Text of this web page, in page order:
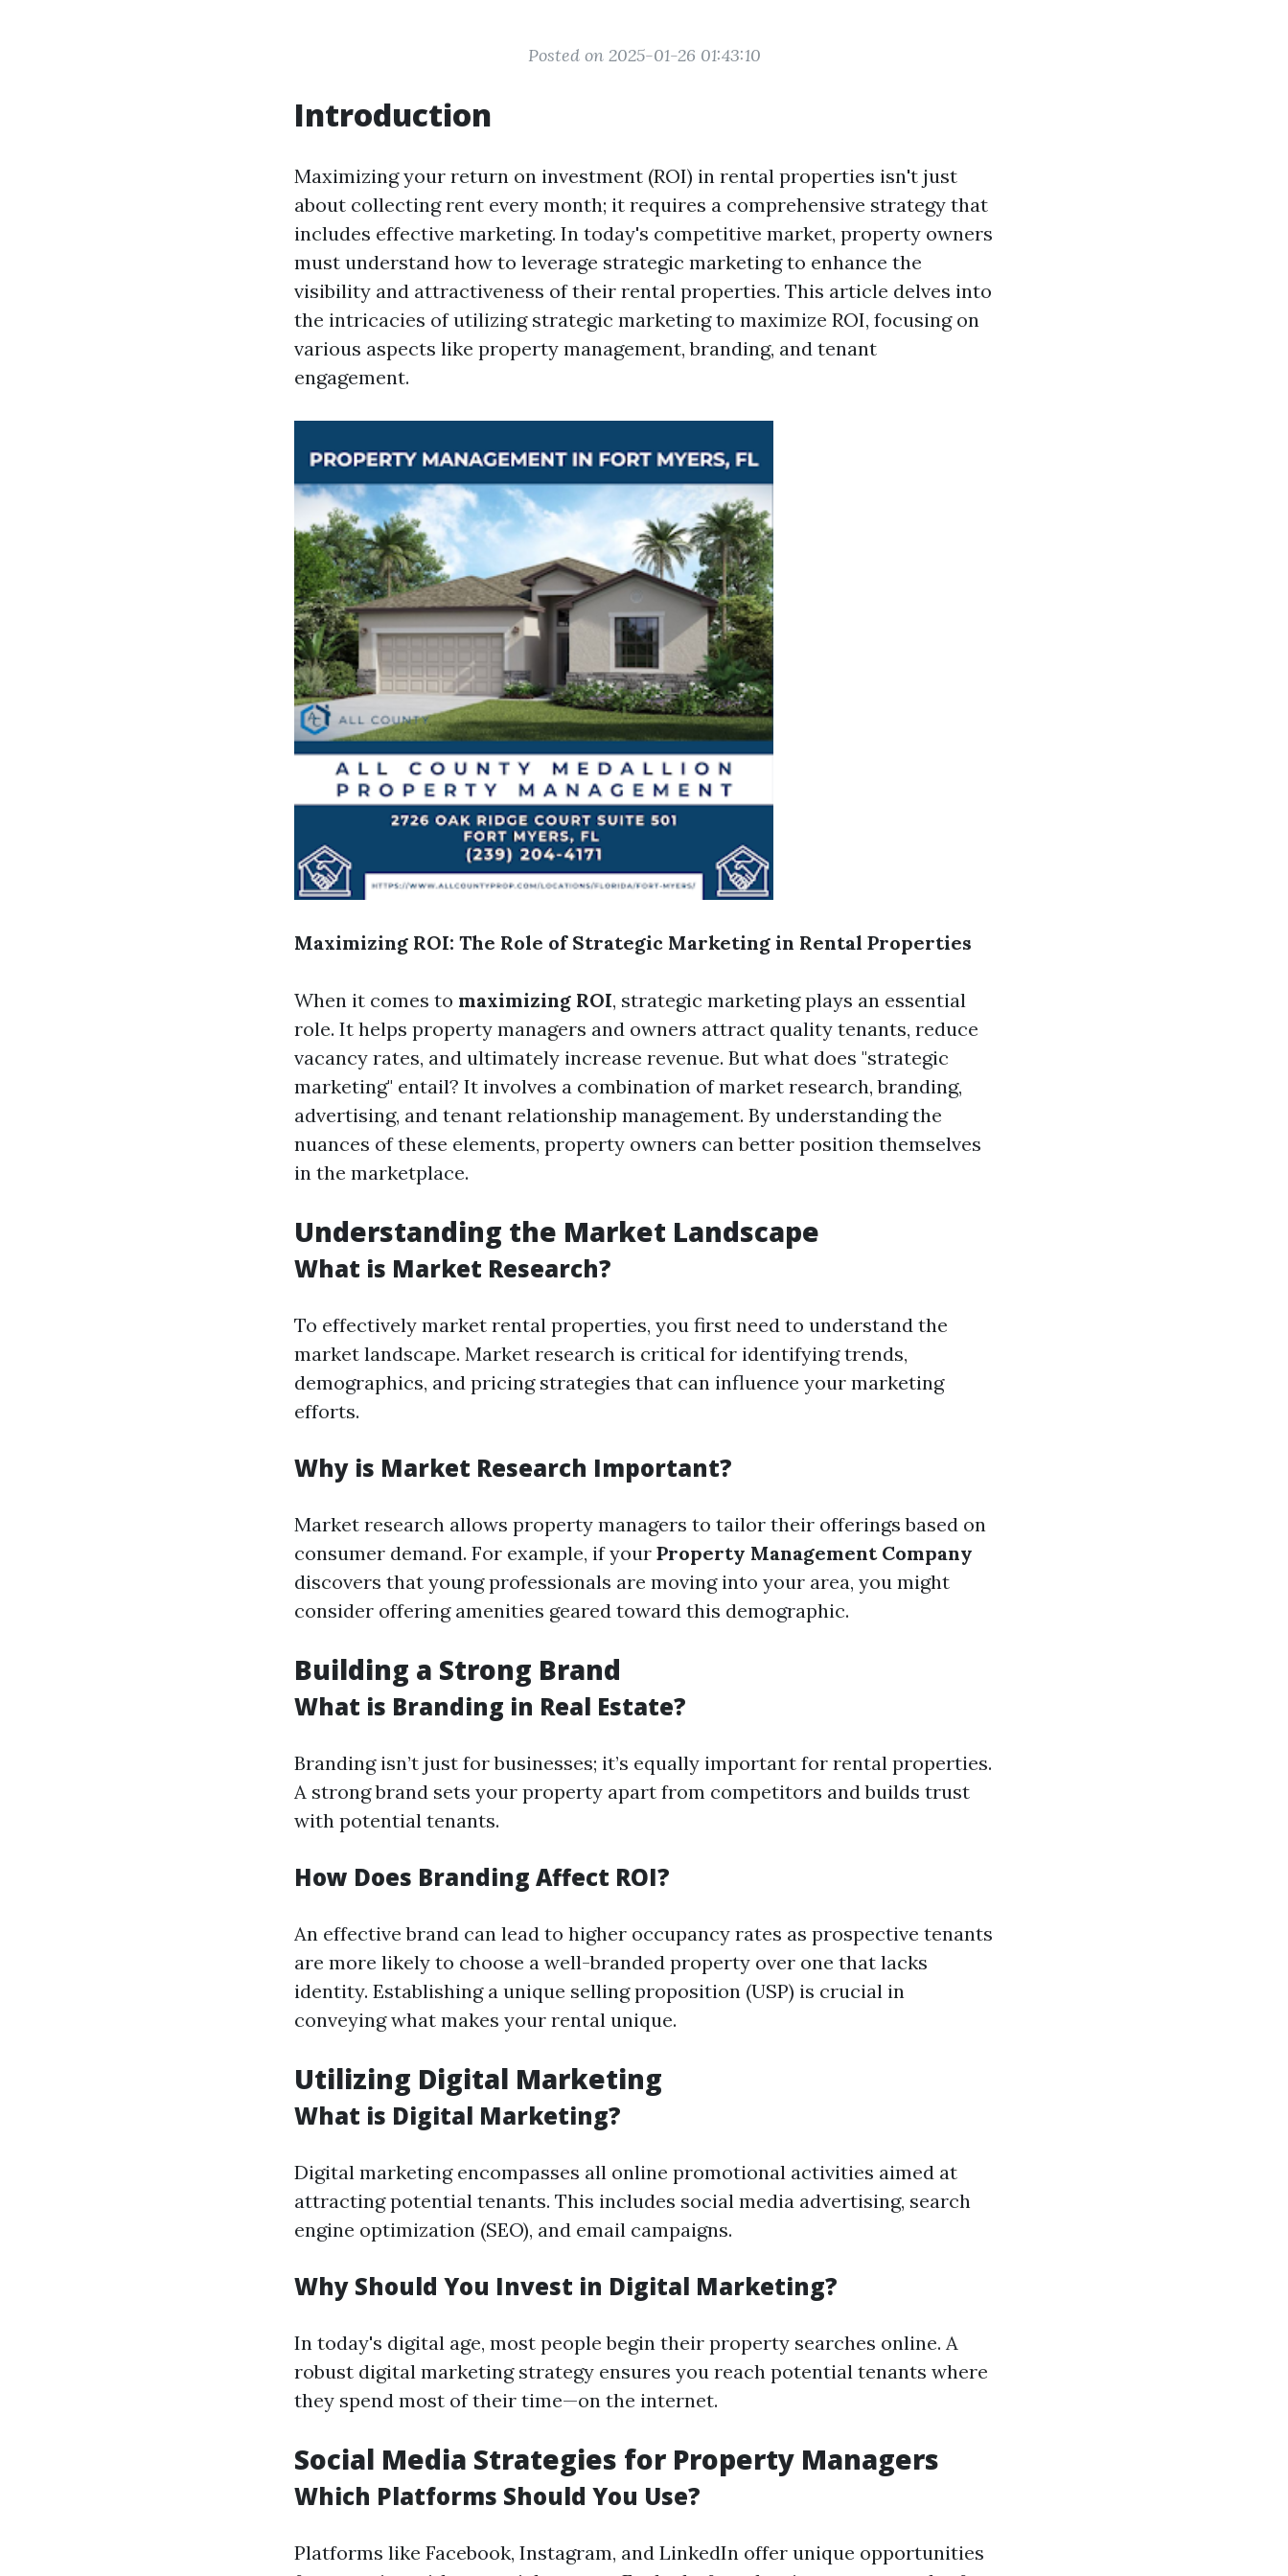
Posted on 2025-01-26 01:43:10
Introduction
Maximizing your return on investment (ROI) in rental properties isn't just
about collecting rent every month; it requires a comprehensive strategy that
includes effective marketing. In today's competitive market, property owners
must understand how to leverage strategic marketing to enhance the
visibility and attractiveness of their rental properties. This article delves into
the intricacies of utilizing strategic marketing to maximize ROI, focusing on
various aspects like property management, branding, and tenant
engagement.
Maximizing ROI: The Role of Strategic Marketing in Rental Properties
When it comes to maximizing ROI, strategic marketing plays an essential
role. It helps property managers and owners attract quality tenants, reduce
vacancy rates, and ultimately increase revenue. But what does "strategic
marketing" entail? It involves a combination of market research, branding,
advertising, and tenant relationship management. By understanding the
nuances of these elements, property owners can better position themselves
in the marketplace.
Understanding the Market Landscape
What is Market Research?
To effectively market rental properties, you first need to understand the
market landscape. Market research is critical for identifying trends,
demographics, and pricing strategies that can influence your marketing
efforts.
Why is Market Research Important?
Market research allows property managers to tailor their offerings based on
consumer demand. For example, if your Property Management Company
discovers that young professionals are moving into your area, you might
consider offering amenities geared toward this demographic.
Building a Strong Brand
What is Branding in Real Estate?
Branding isn’t just for businesses; it’s equally important for rental properties.
A strong brand sets your property apart from competitors and builds trust
with potential tenants.
How Does Branding Affect ROI?
An effective brand can lead to higher occupancy rates as prospective tenants
are more likely to choose a well-branded property over one that lacks
identity. Establishing a unique selling proposition (USP) is crucial in
conveying what makes your rental unique.
Utilizing Digital Marketing
What is Digital Marketing?
Digital marketing encompasses all online promotional activities aimed at
attracting potential tenants. This includes social media advertising, search
engine optimization (SEO), and email campaigns.
Why Should You Invest in Digital Marketing?
In today's digital age, most people begin their property searches online. A
robust digital marketing strategy ensures you reach potential tenants where
they spend most of their time—on the internet.
Social Media Strategies for Property Managers
Which Platforms Should You Use?
Platforms like Facebook, Instagram, and LinkedIn offer unique opportunities